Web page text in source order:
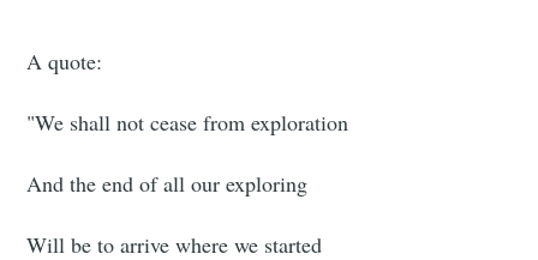
A quote:
"We shall not cease from exploration
And the end of all our exploring
Will be to arrive where we started